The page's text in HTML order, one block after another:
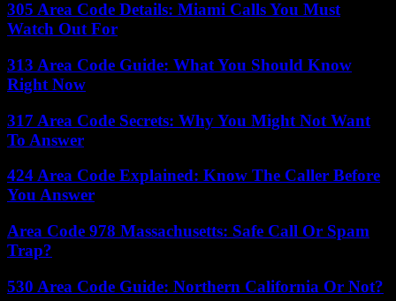
305 Area Code Details: Miami Calls You Must
Watch Out For
313 Area Code Guide: What You Should Know
Right Now
317 Area Code Secrets: Why You Might Not Want
To Answer
424 Area Code Explained: Know The Caller Before
You Answer
Area Code 978 Massachusetts: Safe Call Or Spam
Trap?
530 Area Code Guide: Northern California Or Not?